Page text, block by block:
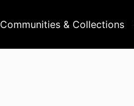
Communities & Collections